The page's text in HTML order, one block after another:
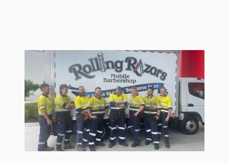
About Us
Certifications And Standards
Contact Us
Locations
News